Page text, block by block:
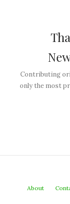
Contributing
only the most
About